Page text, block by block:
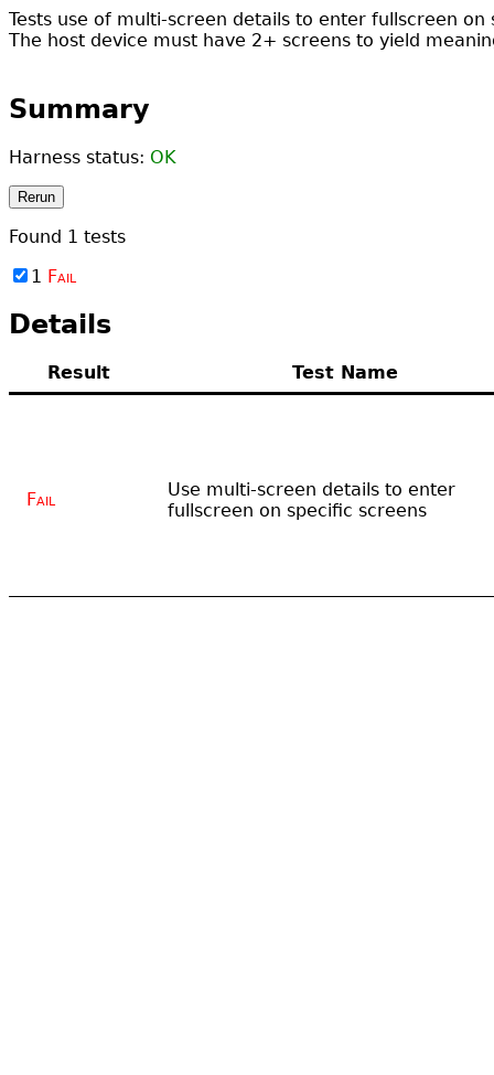
Tests use of multi-screen details to enter fullscreen on
The host device must have 2+ screens to yield
Summary
Harness status: OK
Rerun
Found 1 tests
1 Fail
Details
Result Test Name
Fail
Use multi-screen details to enter
fullscreen on specific screens